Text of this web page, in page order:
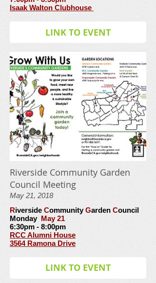
Isaak Walton Clubhouse
LINK TO EVENT
Riverside Community Garden
Council Meeting
May 21, 2018
Riverside CommunityGarden Council
Monday May 21
6:30pm - 8:00pm
RCC Alumni House
3564 Ramona Drive
LINK TO EVENT